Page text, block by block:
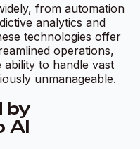
from automation
analytics and
technologies offer
operations,
to handle vast
unmanageable.
by
AI